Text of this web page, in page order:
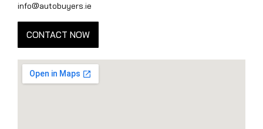
info@autobuyers.ie
CONTACT NOW